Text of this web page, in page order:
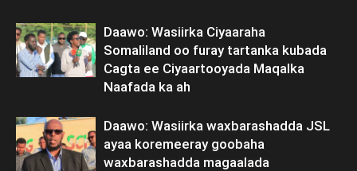
Daawo: Wasiirka Ciyaaraha
Somaliland oo furay tartanka kubada
Cagta ee Ciyaartooyada Maqalka
Naafada ka ah
Daawo: Wasiirka waxbarashadda JSL
ayaa koremeeray goobaha
waxbarashadda magaalada